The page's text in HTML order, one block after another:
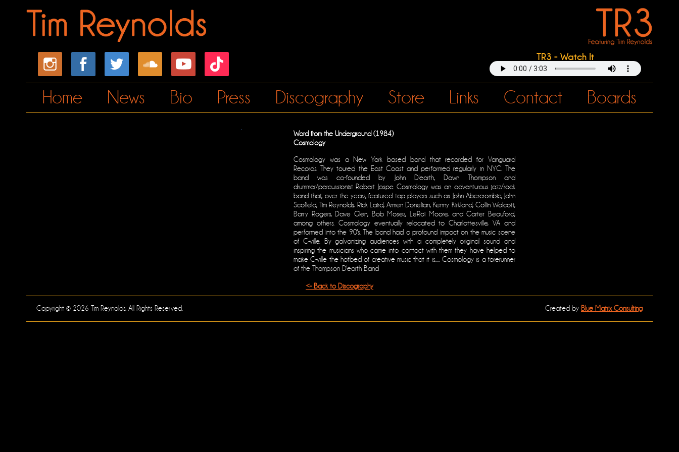
TR3 - Watch It
Home News Bio Press Discography Store Links Contact Boards
Word from the Underground (1984)
Cosmology
Cosmology was a New York based band that recorded for Vanguard
Records. They toured the East Coast and performed regularly in NYC. The
band was co-founded by John D'earth, Dawn Thompson and
drummer/percussionist Robert Jospe. Cosmology was an adventurous jazz/rock
band that, over the years, featured top players such as John Abercrombie, John
Scofield, Tim Reynolds, Rick Laird, Armen Donelian, Kenny Kirkland, Collin Walcott,
Barry Rogers, Dave Glen, Bob Moses, LeRoi Moore, and Carter Beauford,
among others. Cosmology eventually relocated to Charlottesville, VA and
performed into the 90's. The band had a profound impact on the music scene
of C-ville. By galvanizing audiences with a completely original sound and
inspiring the musicians who came into contact with them they have helped to
make C-ville the hotbed of creative music that it is..... Cosmology is a forerunner
of the Thompson D'earth Band
<- Back to Discography
Copyright © 2026 Tim Reynolds. All Rights Reserved. Created by Blue Matrix Consulting